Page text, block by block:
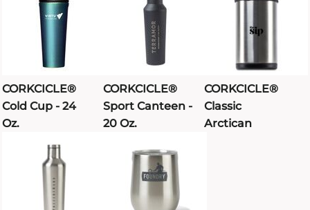
CORKCICLE®
Cold Cup - 24
Oz.
CORKCICLE®
Sport Canteen -
20 Oz.
CORKCICLE®
Classic
Arctican